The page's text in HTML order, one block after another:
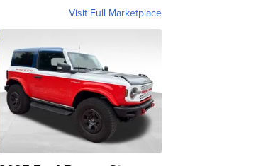
Visit Full Marketplace